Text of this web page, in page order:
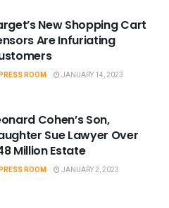
New Shopping Cart
Are Infuriating
ROOM JANUARY 14, 2023
Cohen’s Son,
Sue Lawyer Over
Million Estate
ROOM JANUARY 2, 2023